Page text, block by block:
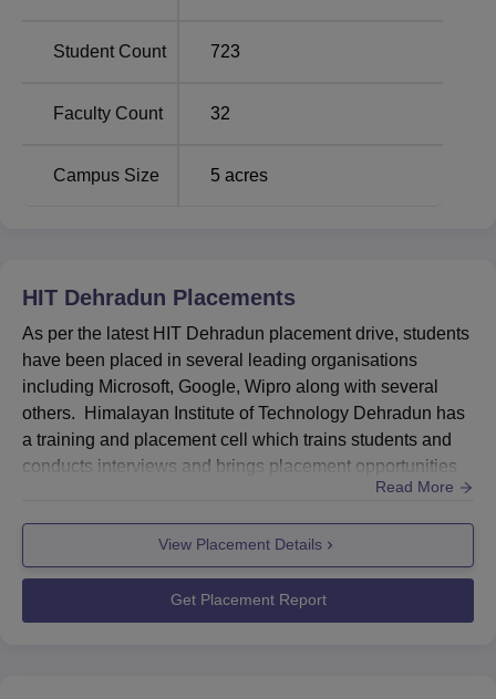
BFSI
FMCG/FMCD
Education & Training
Engineering & Manufacturing
Advertising & Media 4%
Retail 3%
3%
Student Count 723
Faculty Count 32
Campus Size 5 acres
HIT Dehradun Placements
As per the latest HIT Dehradun placement drive, students
have been placed in several leading organisations
including Microsoft, Google, Wipro along with several
others. Himalayan Institute of Technology Dehradun has
a training and placement cell which trains students and
conducts interviews and brings placement opportunities
for students. HIT Dehradun placement cell plays a crucial
role by inviting the top establishments to the campus and
bridge the gap between graduates and companies. The
placement cell at Himalayan Institute of Technology De...
Read More
View Placement Details
Get Placement Report